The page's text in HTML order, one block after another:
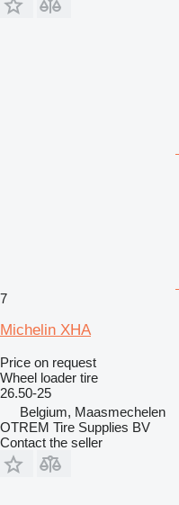
7
Michelin XHA
Price on request
Wheel loader tire
26.50-25
Belgium, Maasmechelen
OTREM Tire Supplies BV
Contact the seller